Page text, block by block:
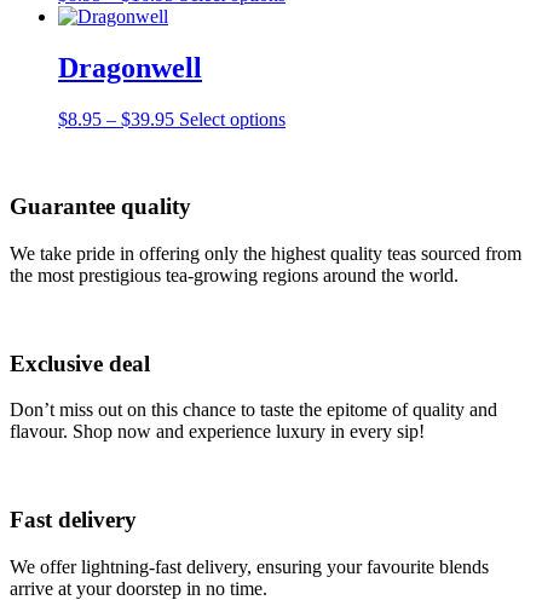
product
product
through
$16.95
options
product
page
Dragonwell
$8.95 – $39.95Price
$39.95
Select optionsThis
options
may
be
page
Guarantee quality
We take pride in offering only the highest quality teas sourced from
the most prestigious tea-growing regions around the world.
Exclusive deal
Don’t miss out on this chance to taste the epitome of quality and
flavour. Shop now and experience luxury in every sip!
Fast delivery
We offer lightning-fast delivery, ensuring your favourite blends
arrive at your doorstep in no time.